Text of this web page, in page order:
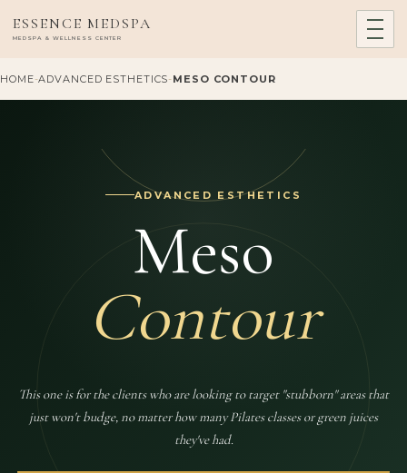
ESSENCE MEDSPA
MEDSPA & WELLNESS CENTER
HOME-ADVANCED ESTHETICS-MESO CONTOUR
ADVANCED ESTHETICS
Meso
Contour
This one is for the clients who are looking to target "stubborn" areas that
just won't budge, no matter how many Pilates classes or green juices
they've had.